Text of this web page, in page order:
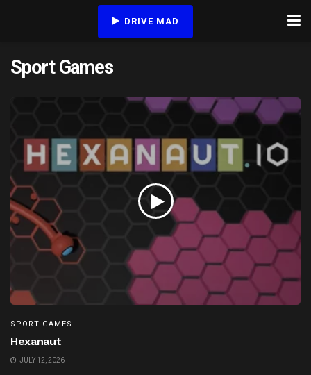
DRIVE MAD
Sport Games
SPORT GAMES
Hexanaut
JULY 12, 2026